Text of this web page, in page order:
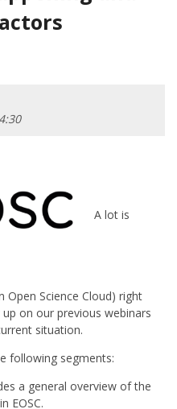
A lot is
Open Science Cloud) right
on our previous webinars
situation.
following segments:
a general overview of the
EOSC.